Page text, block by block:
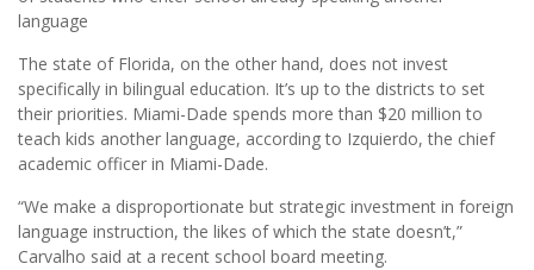
language
The state of Florida, on the other hand, does not invest
specifically in bilingual education. It’s up to the districts to set
their priorities. Miami-Dade spends more than $20 million to
teach kids another language, according to Izquierdo, the chief
academic officer in Miami-Dade.
“We make a disproportionate but strategic investment in foreign
language instruction, the likes of which the state doesn’t,”
Carvalho said at a recent school board meeting.